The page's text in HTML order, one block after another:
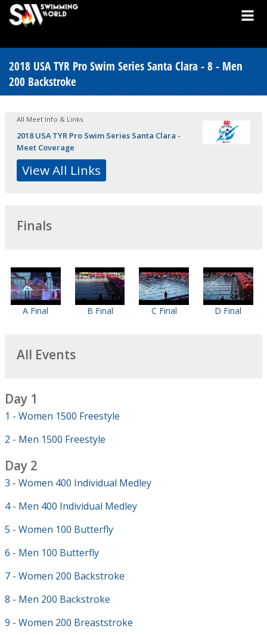
2018 USA TYR Pro Swim Series Santa Clara - 8 - Men
200 Backstroke
All Meet Info & Links
2018 USA TYR Pro Swim Series Santa Clara -
Meet Coverage
View All Links
Finals
A Final B Final C Final D Final
All Events
Day 1
1 - Women 1500 Freestyle
2 - Men 1500 Freestyle
Day 2
3 - Women 400 Individual Medley
4 - Men 400 Individual Medley
5 - Women 100 Butterfly
6 - Men 100 Butterfly
7 - Women 200 Backstroke
8 - Men 200 Backstroke
9 - Women 200 Breaststroke